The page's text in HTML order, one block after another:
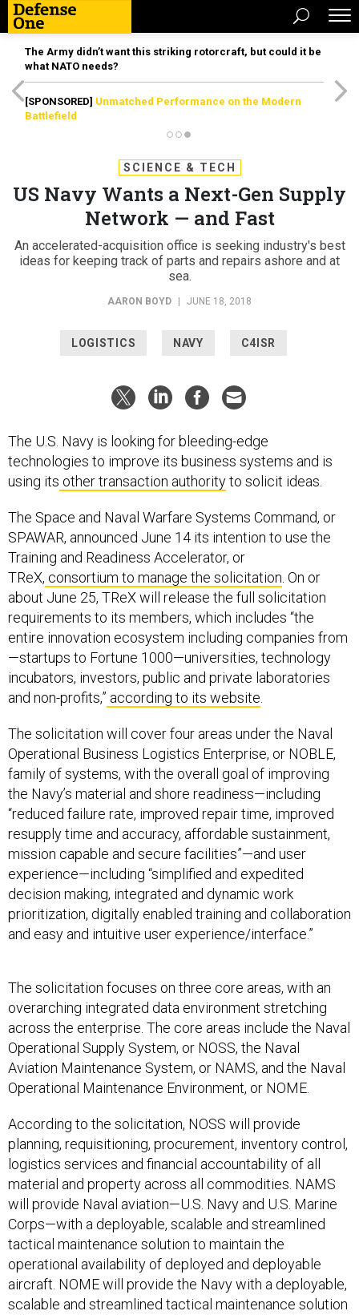
The Army didn’t want this striking rotorcraft, but could it be
what NATO needs?
[SPONSORED] Unmatched Performance on the Modern
Battlefield
SCIENCE & TECH
US Navy Wants a Next-Gen Supply
Network — and Fast
An accelerated-acquisition office is seeking industry's best
ideas for keeping track of parts and repairs ashore and at
sea.
AARON BOYD JUNE 18, 2018
LOGISTICS NAVY C4ISR
The U.S. Navy is looking for bleeding-edge
technologies to improve its business systems and is
using its other transaction authorityto solicit ideas.
The Space and Naval Warfare Systems Command, or
SPAWAR, announced June 14 its intention to use the
Training and Readiness Accelerator, or
TReX, consortium to manage the solicitation . On or
about June 25, TReX will release the full solicitation
requirements to its members, which includes “the
entire innovation ecosystem including companies from
—startups to Fortune 1000—universities, technology
incubators, investors, public and private laboratories
and non-profits,” according to its website
The solicitation will cover four areas under the Naval
Operational Business Logistics Enterprise, or NOBLE,
family of systems, with the overall goal of improving
the Navy’s material and shore readiness—including
“reduced failure rate, improved repair time, improved
resupply time and accuracy, affordable sustainment,
mission capable and secure facilities”—and user
experience—including “simplified and expedited
decision making, integrated and dynamic work
prioritization, digitally enabled training and collaboration
and easy and intuitive user experience/interface.”
The solicitation focuses on three core areas, with an
overarching integrated data environment stretching
across the enterprise. The core areas include the Naval
Operational Supply System, or NOSS, the Naval
Aviation Maintenance System, or NAMS, and the Naval
Operational Maintenance Environment, or NOME.
According to the solicitation, NOSS will provide
planning, requisitioning, procurement, inventory control,
logistics services and financial accountability of all
material and property across all commodities. NAMS
will provide Naval aviation—U.S. Navy and U.S. Marine
Corps—with a deployable, scalable and streamlined
tactical maintenance solution to maintain the
operational availability of deployed and deployable
aircraft. NOME will provide the Navy with a deployable,
scalable and streamlined tactical maintenance solution